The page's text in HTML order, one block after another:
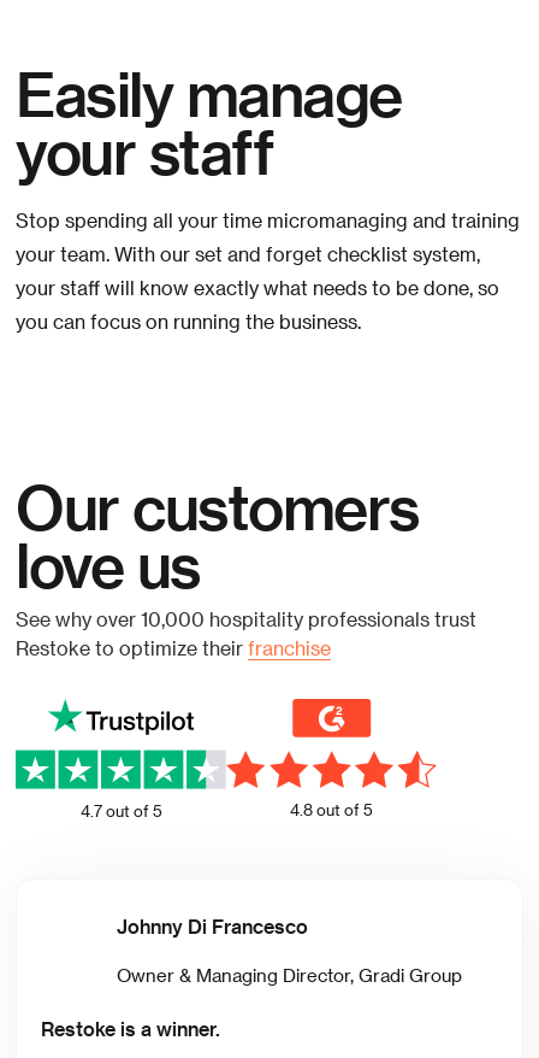
Easily manage
your staff
Stop spending all your time micromanaging and training
your team. With our set and forget checklist system,
your staff will know exactly what needs to be done, so
you can focus on running the business.
Our customers
love us
See why over 10,000 hospitality professionals trust
Restoke to optimize theirfranchise
4.7 out of 5 4.8 out of 5
Johnny Di Francesco
Owner & Managing Director, Gradi Group
Restoke is a winner.